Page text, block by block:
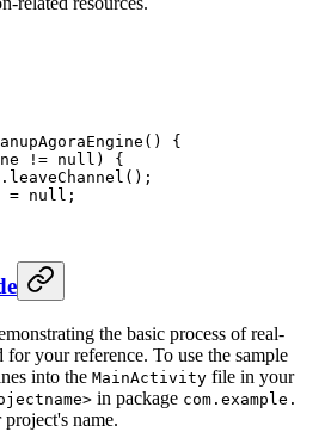
() {
!= null ) {
leaveChannel ();
= null ;
the basic process of real-
your reference. To use the sample
into the MainActivity file in your
in package com.example.
name.